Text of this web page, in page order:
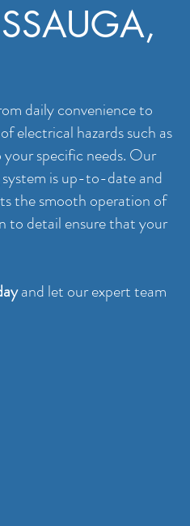
daily convenience to
electrical hazards such as
specific needs. Our
is up-to-date and
the smooth operation of
to detail ensure that your
and let our expert team